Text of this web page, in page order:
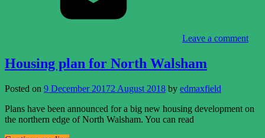
Leave a comment
Housing plan for North Walsham
Posted on 9 December 20172 August 2018 by edmaxfield
Plans have been announced for a big new housing development on
the northern edge of North Walsham. You can read